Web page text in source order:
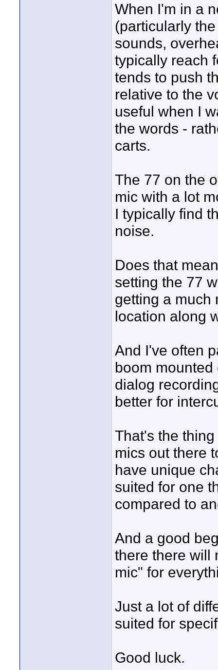
When I'm in a
(particularly
sounds,
typically reach
tends to push
relative to the
useful when I
the words -
carts.
The 77 on the
mic with a lot
I typically find
noise.
Does that
setting the 77
getting a much
location along
And I've often
boom
dialog
better for
That's the
mics out there
have unique
suited for one
compared to
And a good
there there will
mic" for
Just a lot of
suited for
Good luck.